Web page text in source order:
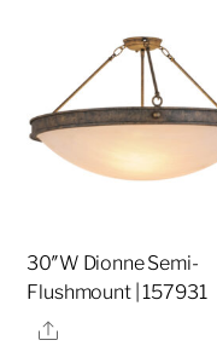
30″W Dionne Semi-
Flushmount | 157931
Share